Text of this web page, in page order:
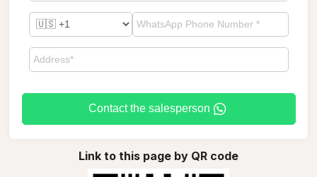
Contact the salesperson
Link to this page by QR code